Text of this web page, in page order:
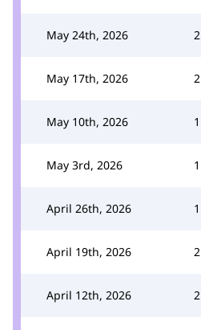
May 24th, 2026 2
May 17th, 2026 2
May 10th, 2026 1
May 3rd, 2026 1
April 26th, 2026 1
April 19th, 2026 2
April 12th, 2026 2